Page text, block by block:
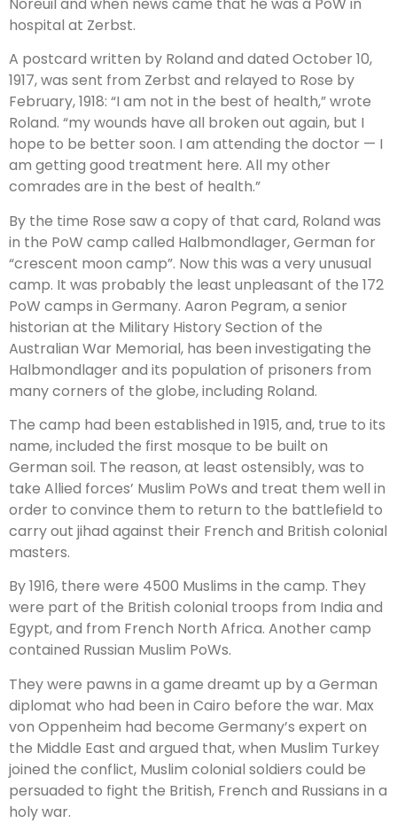
hospital at Zerbst.
A postcard written by Roland and dated October 10,
1917, was sent from Zerbst and relayed to Rose by
February, 1918: “I am not in the best of health,” wrote
Roland. “my wounds have all broken out again, but I
hope to be better soon. I am attending the doctor — I
am getting good treatment here. All my other
comrades are in the best of health.”
By the time Rose saw a copy of that card, Roland was
in the PoW camp called Halbmondlager, German for
“crescent moon camp”. Now this was a very unusual
camp. It was probably the least unpleasant of the 172
PoW camps in Germany. Aaron Pegram, a senior
historian at the Military History Section of the
Australian War Memorial, has been investigating the
Halbmondlager and its population of prisoners from
many corners of the globe, including Roland.
The camp had been established in 1915, and, true to its
name, included the first mosque to be built on
German soil. The reason, at least ostensibly, was to
take Allied forces’ Muslim PoWs and treat them well in
order to convince them to return to the battlefield to
carry out jihad against their French and British colonial
masters.
By 1916, there were 4500 Muslims in the camp. They
were part of the British colonial troops from India and
Egypt, and from French North Africa. Another camp
contained Russian Muslim PoWs.
They were pawns in a game dreamt up by a German
diplomat who had been in Cairo before the war. Max
von Oppenheim had become Germany’s expert on
the Middle East and argued that, when Muslim Turkey
joined the conflict, Muslim colonial soldiers could be
persuaded to fight the British, French and Russians in a
holy war.